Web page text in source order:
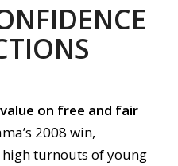
on free and fair
2008 win,
turnouts of young